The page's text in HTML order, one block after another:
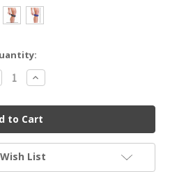
Increase
Quantity
Mueller
Jumper's
Knee
Strap
-
Unisex
OSFM
List